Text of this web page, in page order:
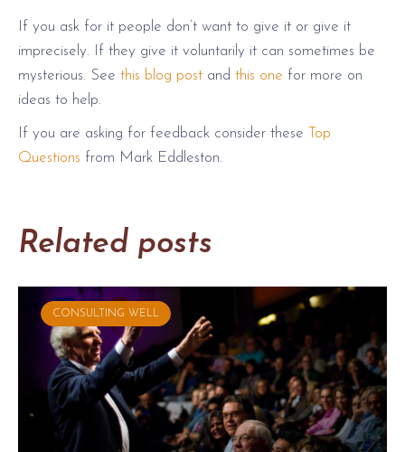
If you ask for it people don’t want to give it or give it
imprecisely. If they give it voluntarily it can sometimes be
mysterious. See this blog post and this one for more on
ideas to help.
If you are asking for feedback consider these
Top
Questions from Mark Eddleston.
Related posts
CONSULTING WELL